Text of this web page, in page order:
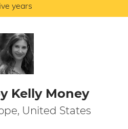
years
Kelly Money
United States